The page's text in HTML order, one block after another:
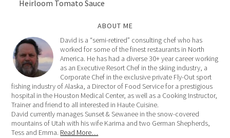
Heirloom Tomato Sauce
ABOUT ME
David is a “semi-retired” consulting chef who has
worked for some of the finest restaurants in North
America. He has had a diverse 30+ year career working
as an Executive Resort Chef in the skiing industry, a
Corporate Chef in the exclusive private Fly-Out sport
fishing industry of Alaska, a Director of Food Service for a prestigious
hospital in the Houston Medical Center, as well as a Cooking Instructor,
Trainer and friend to all interested in Haute Cuisine.
David currently manages Sunset & Sewanee in the snow-covered
mountains of Utah with his wife Karima and two German Shepherds,
Tess and Emma. Read More…